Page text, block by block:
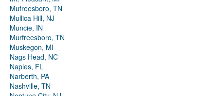
Mufreesboro, TN
Mullica Hill, NJ
Muncie, IN
Murfreesboro, TN
Muskegon, MI
Nags Head, NC
Naples, FL
Narberth, PA
Nashville, TN